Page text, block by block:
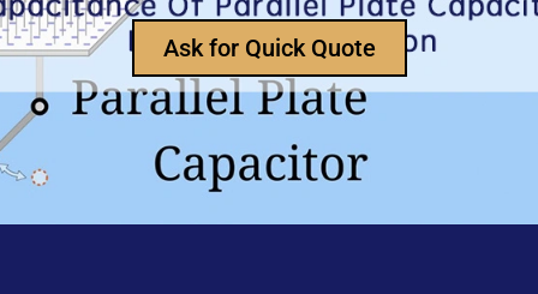
How Does an Inductor Work?
Capacitor Replacement Cost: How Much Does a
Capacitor Cost
Ask for Quick Quote